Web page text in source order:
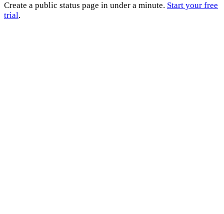
Create a public status page in under a minute. Start your free
trial.